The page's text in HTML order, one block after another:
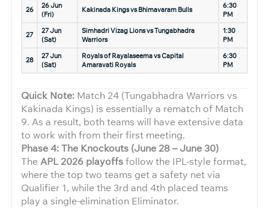
26
26 Jun
(Fri)
Kakinada Kings vs Bhimavaram Bulls
6:30
PM
27
27 Jun
(Sat)
Simhadri Vizag Lions vs Tungabhadra
Warriors
1:30
PM
28
27 Jun
(Sat)
Royals of Rayalaseema vs Capital
Amaravati Royals
6:30
PM
Quick Note: Match 24 (Tungabhadra Warriors vs
Kakinada Kings) is essentially a rematch of Match
9. As a result, both teams will have extensive data
to work with from their first meeting.
Phase 4: The Knockouts (June 28 – June 30)
TheAPL 2026 playoffsfollow the IPL-style format,
where the top two teams get a safety net via
Qualifier 1, while the 3rd and 4th placed teams
play a single-elimination Eliminator.